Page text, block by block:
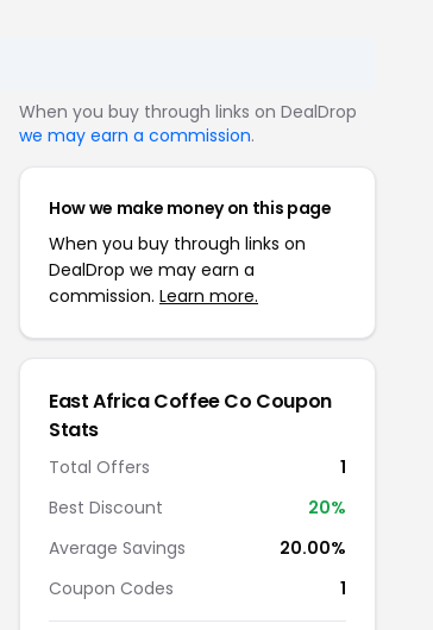
When you buy through links on DealDrop
we may earn a commission.
How we make money on this page
When you buy through links on
DealDrop we may earn a
commission. Learn more.
East Africa Coffee Co Coupon
Stats
Total Offers
1
Best Discount
20%
Average Savings
20.00%
Coupon Codes
1